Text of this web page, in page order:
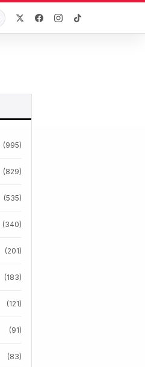
(995)
(829)
(535)
(340)
(201)
(183)
(121)
(91)
(83)